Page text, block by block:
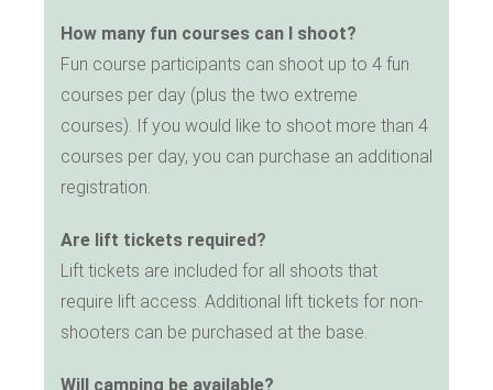
How many fun courses can I shoot?
Fun course participants can shoot up to 4 fun
courses per day (plus the two extreme
courses). If you would like to shoot more than 4
courses per day, you can purchase an additional
registration.
Are lift tickets required?
Lift tickets are included for all shoots that
require lift access. Additional lift tickets for non-
shooters can be purchased at the base.
Will camping be available?